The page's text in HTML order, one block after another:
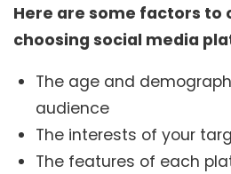
Here are some factors to
choosing social media
The age and
audience
The interests of your
The features of each